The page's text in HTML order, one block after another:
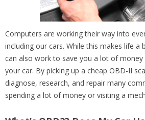
Computers are working their way into
including our cars. While this makes life
can also work to save you a lot of
your car. By picking up a cheap OBD-II
diagnose, research, and repair many
spending a lot of money or visiting a